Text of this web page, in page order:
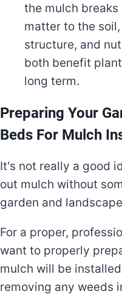
the mulch
matter to the
structure, and
both benefit
long term.
Preparing Your
Beds For Mulch
It's not really a good
out mulch without
garden and
For a proper,
want to properly
mulch will be
removing any weeds